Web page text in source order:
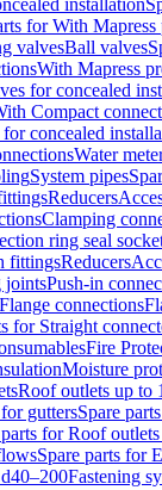
installation
for With
valvesBall valves
With Mapress
for concealed
Compact
concealed
Water
System pipes
Reducers
Clamping
ring seal
fittingsReducers
jointsPush-in
Flange connections
for Straight
Fire
Moisture
Roof outlets up to
guttersSpare
parts for Roof
Spare parts for
Fastening